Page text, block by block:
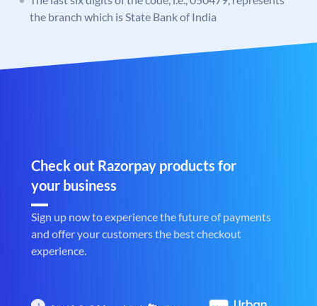
the branch which is State Bank of India
Check out Razorpay products for
your business
Sign up now to experience the future of payments
and offer your customers the best checkout
experience.